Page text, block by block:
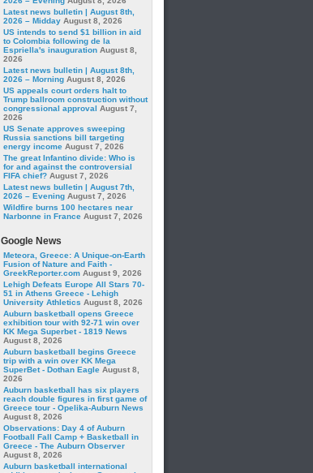
Latest news bulletin | August 8th,
2026 – Midday August 8, 2026
US intends to send $1 billion in aid
to Colombia following de la
Espriella's inauguration August 8,
2026
Latest news bulletin | August 8th,
2026 – Morning August 8, 2026
US appeals court orders halt to
Trump ballroom construction without
congressional approval August 7,
2026
US Senate approves sweeping
Russia sanctions bill targeting
energy income August 7, 2026
The great Infantino divide: Who is
for and against the controversial
FIFA chief? August 7, 2026
Latest news bulletin | August 7th,
2026 – Evening August 7, 2026
Wildfire burns 100 hectares near
Narbonne in France August 7, 2026
Google News
Meteora, Greece: A Unique-on-Earth
Fusion of Nature and Faith -
GreekReporter.com August 9, 2026
Lehigh Defeats Europe All Stars 70-
51 in Athens Greece - Lehigh
University Athletics August 8, 2026
Auburn basketball opens Greece
exhibition tour with 92-71 win over
KK Mega Superbet - 1819 News
August 8, 2026
Auburn basketball begins Greece
trip with a win over KK Mega
SuperBet - Dothan Eagle August 8,
2026
Auburn basketball has six players
reach double figures in first game of
Greece tour - Opelika-Auburn News
August 8, 2026
Observations: Day 4 of Auburn
Football Fall Camp + Basketball in
Greece - The Auburn Observer
August 8, 2026
Auburn basketball international